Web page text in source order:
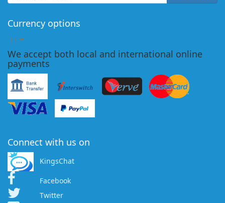
Currency options
[ ]
We accept both local and international online
payments
Connect with us on
KingsChat
Facebook
Twitter